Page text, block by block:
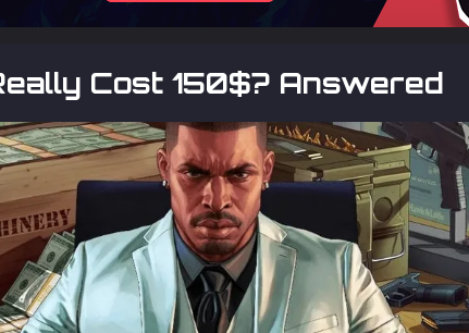
Cost 150$? Answered